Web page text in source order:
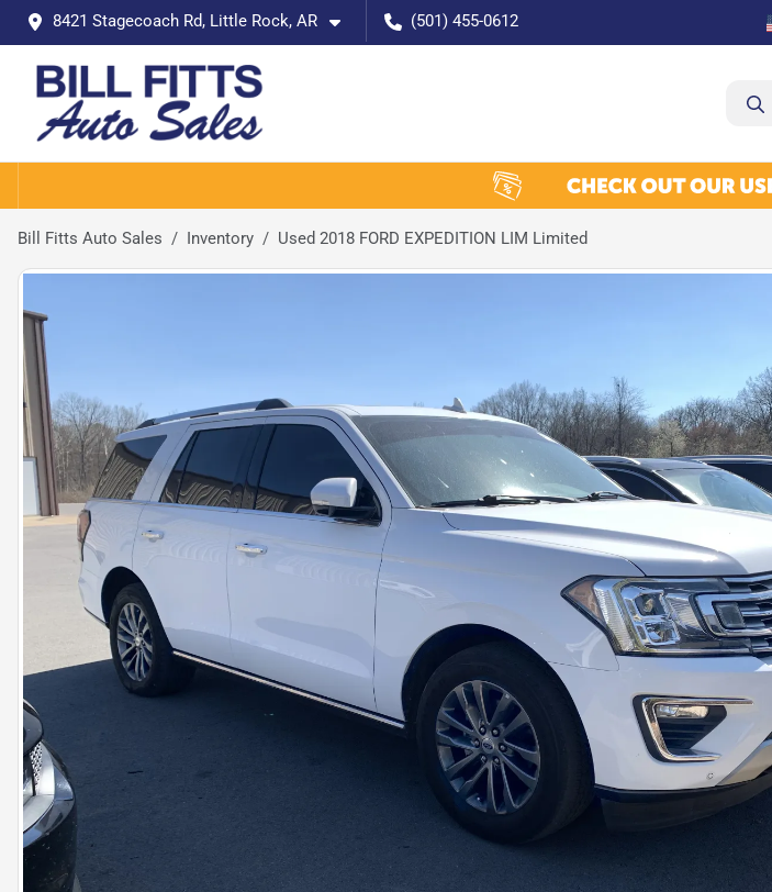
8421 Stagecoach Rd, Little Rock, AR (501) 455-0612
Bill Fitts Auto Sales Inventory Used 2018 FORD EXPEDITION LIM Limited